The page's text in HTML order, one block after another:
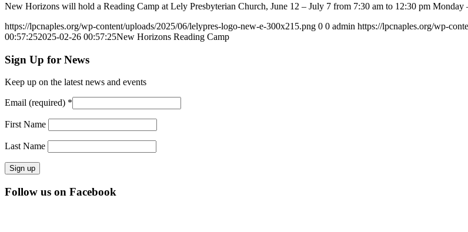
New Horizons will hold a Reading Camp at Lely Presbyterian Church, June 12 – July 7 from 7:30 am to 12:30 pm
https://lpcnaples.org/wp-content/uploads/2025/06/lelypres-logo-new-e-300x215.png 0 0 admin https://lpcnaples.org/wp-
00:57:252025-02-26 00:57:25New Horizons Reading Camp
Sign Up for News
Keep up on the latest news and events
Email (required) *
First Name
Last Name
Constant
Contact
Follow us on Facebook